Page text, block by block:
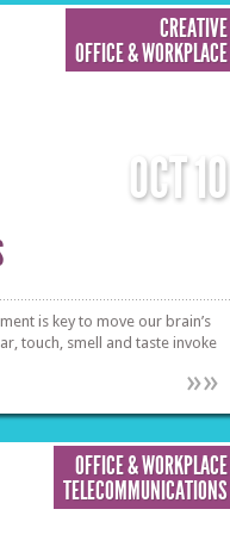
CREATIVE
OFFICE & WORKPLACE
OCT10
is key to move our brain’s
touch, smell and taste invoke
»»
OFFICE & WORKPLACE
TELECOMMUNICATIONS